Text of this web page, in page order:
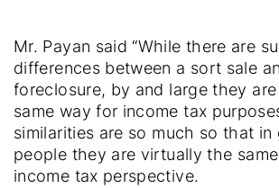
Mr. Payan said “While there are
differences between a sort sale
foreclosure, by and large they
same way for income tax
similarities are so much so that in
people they are virtually the
income tax perspective.